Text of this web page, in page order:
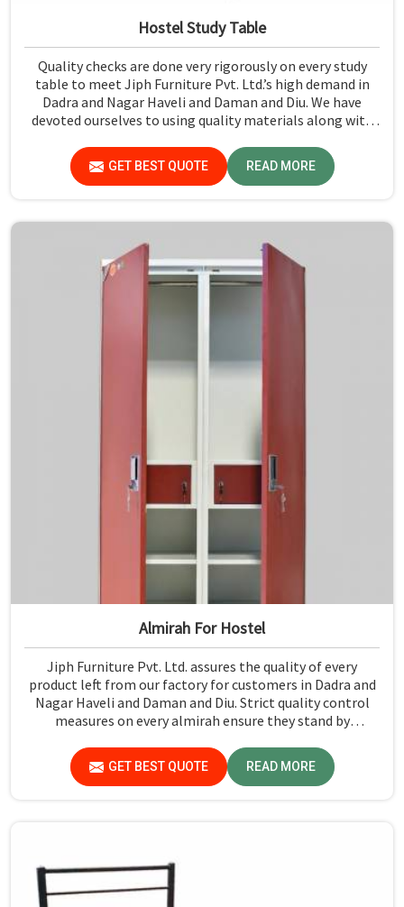
Hostel Study Table
Quality checks are done very rigorously on every study
table to meet Jiph Furniture Pvt. Ltd.’s high demand in
Dadra and Nagar Haveli and Daman and Diu. We have
devoted ourselves to using quality materials along with
long-lasting tables in Dadra and Nagar Haveli and Daman
and Diu.
GET BEST QUOTE READ MORE
Almirah For Hostel
Jiph Furniture Pvt. Ltd. assures the quality of every
product left from our factory for customers in Dadra and
Nagar Haveli and Daman and Diu. Strict quality control
measures on every almirah ensure they stand by
and Daman and Diu. If you are searching for Almirah For
Hostel Manufacturers in Dadra and Nagar Haveli and
Daman and Diu, though we are not based there, you will
GET BEST QUOTE READ MORE